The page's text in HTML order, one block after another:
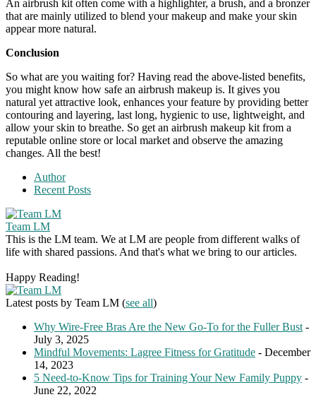
An airbrush kit often come with a highlighter, a brush, and a bronzer
that are mainly utilized to blend your makeup and make your skin
appear more natural.
Conclusion
So what are you waiting for? Having read the above-listed benefits,
you might know how safe an airbrush makeup is. It gives you
natural yet attractive look, enhances your feature by providing better
contouring and layering, last long, hygienic to use, lightweight, and
allow your skin to breathe. So get an airbrush makeup kit from a
reputable online store or local market and observe the amazing
changes. All the best!
Author
Recent Posts
Team LM
This is the LM team. We at LM are people from different walks of
life with shared passions. And that's what we bring to our articles.
Happy Reading!
Latest posts by Team LM (see all)
Why Wire-Free Bras Are the New Go-To for the Fuller Bust -
July 3, 2025
Mindful Movements: Lagree Fitness for Gratitude - December
14, 2023
5 Need-to-Know Tips for Training Your New Family Puppy -
June 22, 2022